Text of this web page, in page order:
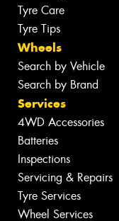
Tyre Care
Tyre Tips
Wheels
Search by Vehicle
Search by Brand
Services
4WD Accessories
Batteries
Inspections
Servicing & Repairs
Tyre Services
Wheel Services